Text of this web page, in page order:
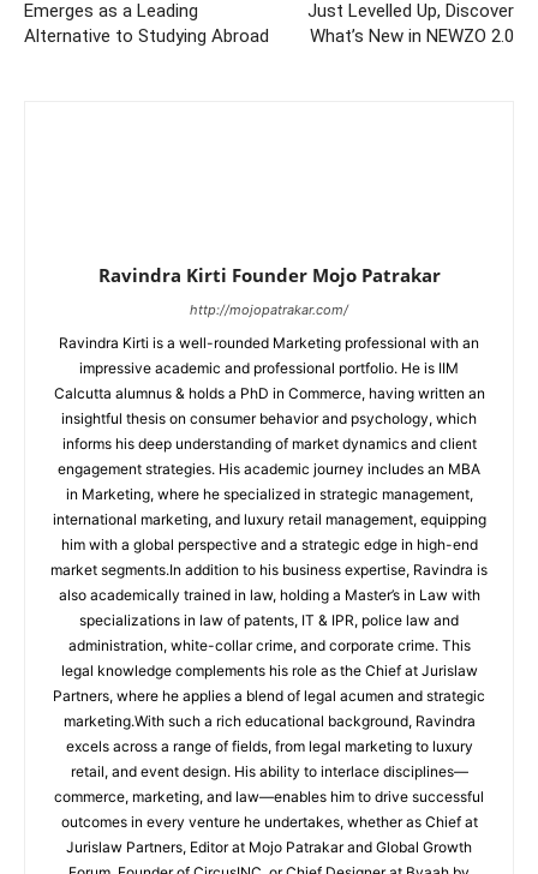
Emerges as a Leading
Alternative to Studying Abroad
Just Levelled Up, Discover
What’s New in NEWZO 2.0
Ravindra Kirti Founder Mojo Patrakar
http://mojopatrakar.com/
Ravindra Kirti is a well-rounded Marketing professional with an
impressive academic and professional portfolio. He is IIM
Calcutta alumnus & holds a PhD in Commerce, having written an
insightful thesis on consumer behavior and psychology, which
informs his deep understanding of market dynamics and client
engagement strategies. His academic journey includes an MBA
in Marketing, where he specialized in strategic management,
international marketing, and luxury retail management, equipping
him with a global perspective and a strategic edge in high-end
market segments.In addition to his business expertise, Ravindra is
also academically trained in law, holding a Master’s in Law with
specializations in law of patents, IT & IPR, police law and
administration, white-collar crime, and corporate crime. This
legal knowledge complements his role as the Chief at Jurislaw
Partners, where he applies a blend of legal acumen and strategic
marketing.With such a rich educational background, Ravindra
excels across a range of fields, from legal marketing to luxury
retail, and event design. His ability to interlace disciplines—
commerce, marketing, and law—enables him to drive successful
outcomes in every venture he undertakes, whether as Chief at
Jurislaw Partners, Editor at Mojo Patrakar and Global Growth